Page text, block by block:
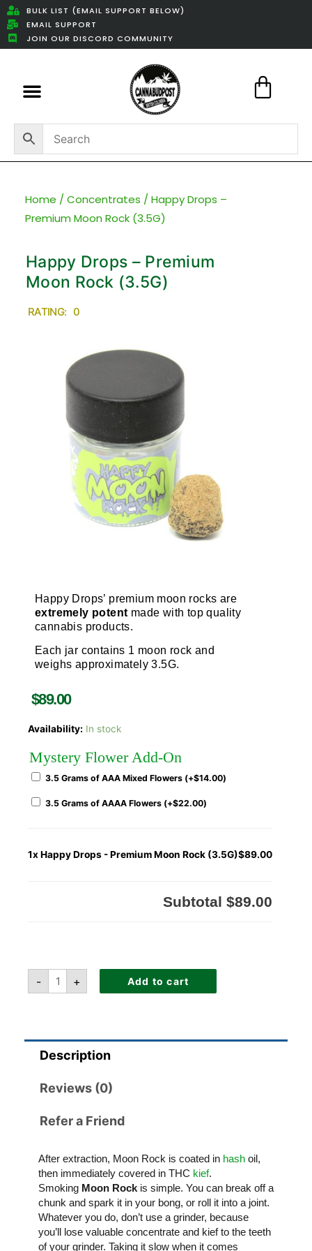
BULK LIST (EMAIL SUPPORT BELOW)
EMAIL SUPPORT
JOIN OUR DISCORD COMMUNITY
Home / Concentrates / Happy Drops –
Premium Moon Rock (3.5G)
Happy Drops – Premium
Moon Rock (3.5G)
RATING: 0
Happy Drops’ premium moon rocks are
extremely potent made with top quality
cannabis products.
Each jar contains 1 moon rock and
weighs approximately 3.5G.
$89.00
Availability: In stock
Mystery Flower Add-On
3.5 Grams of AAA Mixed Flowers (+$14.00)
3.5 Grams of AAAA Flowers (+$22.00)
1xHappy Drops - Premium Moon Rock (3.5G)$89.00
Subtotal $89.00
- + Add to cart
Description
Reviews (0)
Refer a Friend
After extraction, Moon Rock is coated in hash oil,
then immediately covered in THC kief.
Smoking Moon Rock is simple. You can break off a
chunk and spark it in your bong, or roll it into a joint.
Whatever you do, don’t use a grinder, because
you’ll lose valuable concentrate and kief to the teeth
of your grinder. Taking it slow when it comes